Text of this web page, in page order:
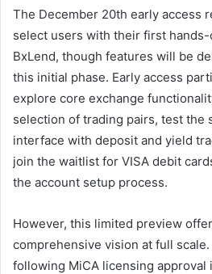
The December 20th early access
select users with their first
BxLend, though features will be
this initial phase. Early access
explore core exchange
selection of trading pairs, test the
interface with deposit and yield
join the waitlist for VISA debit
the account setup process.
However, this limited preview
comprehensive vision at full
following MiCA licensing approval